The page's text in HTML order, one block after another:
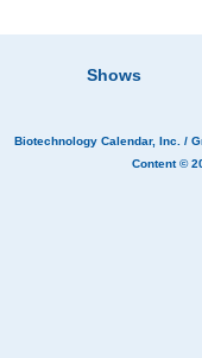
Shows
Biotechnology Calendar, Inc. /
Content ©